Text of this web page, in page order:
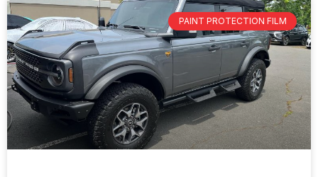
PAINT PROTECTION FILM